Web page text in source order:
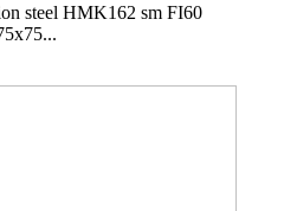
steel HMK162 sm FI60